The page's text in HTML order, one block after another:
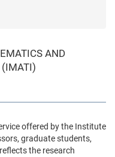
AND
(IMATI)
offered by the Institute
graduate students,
the research